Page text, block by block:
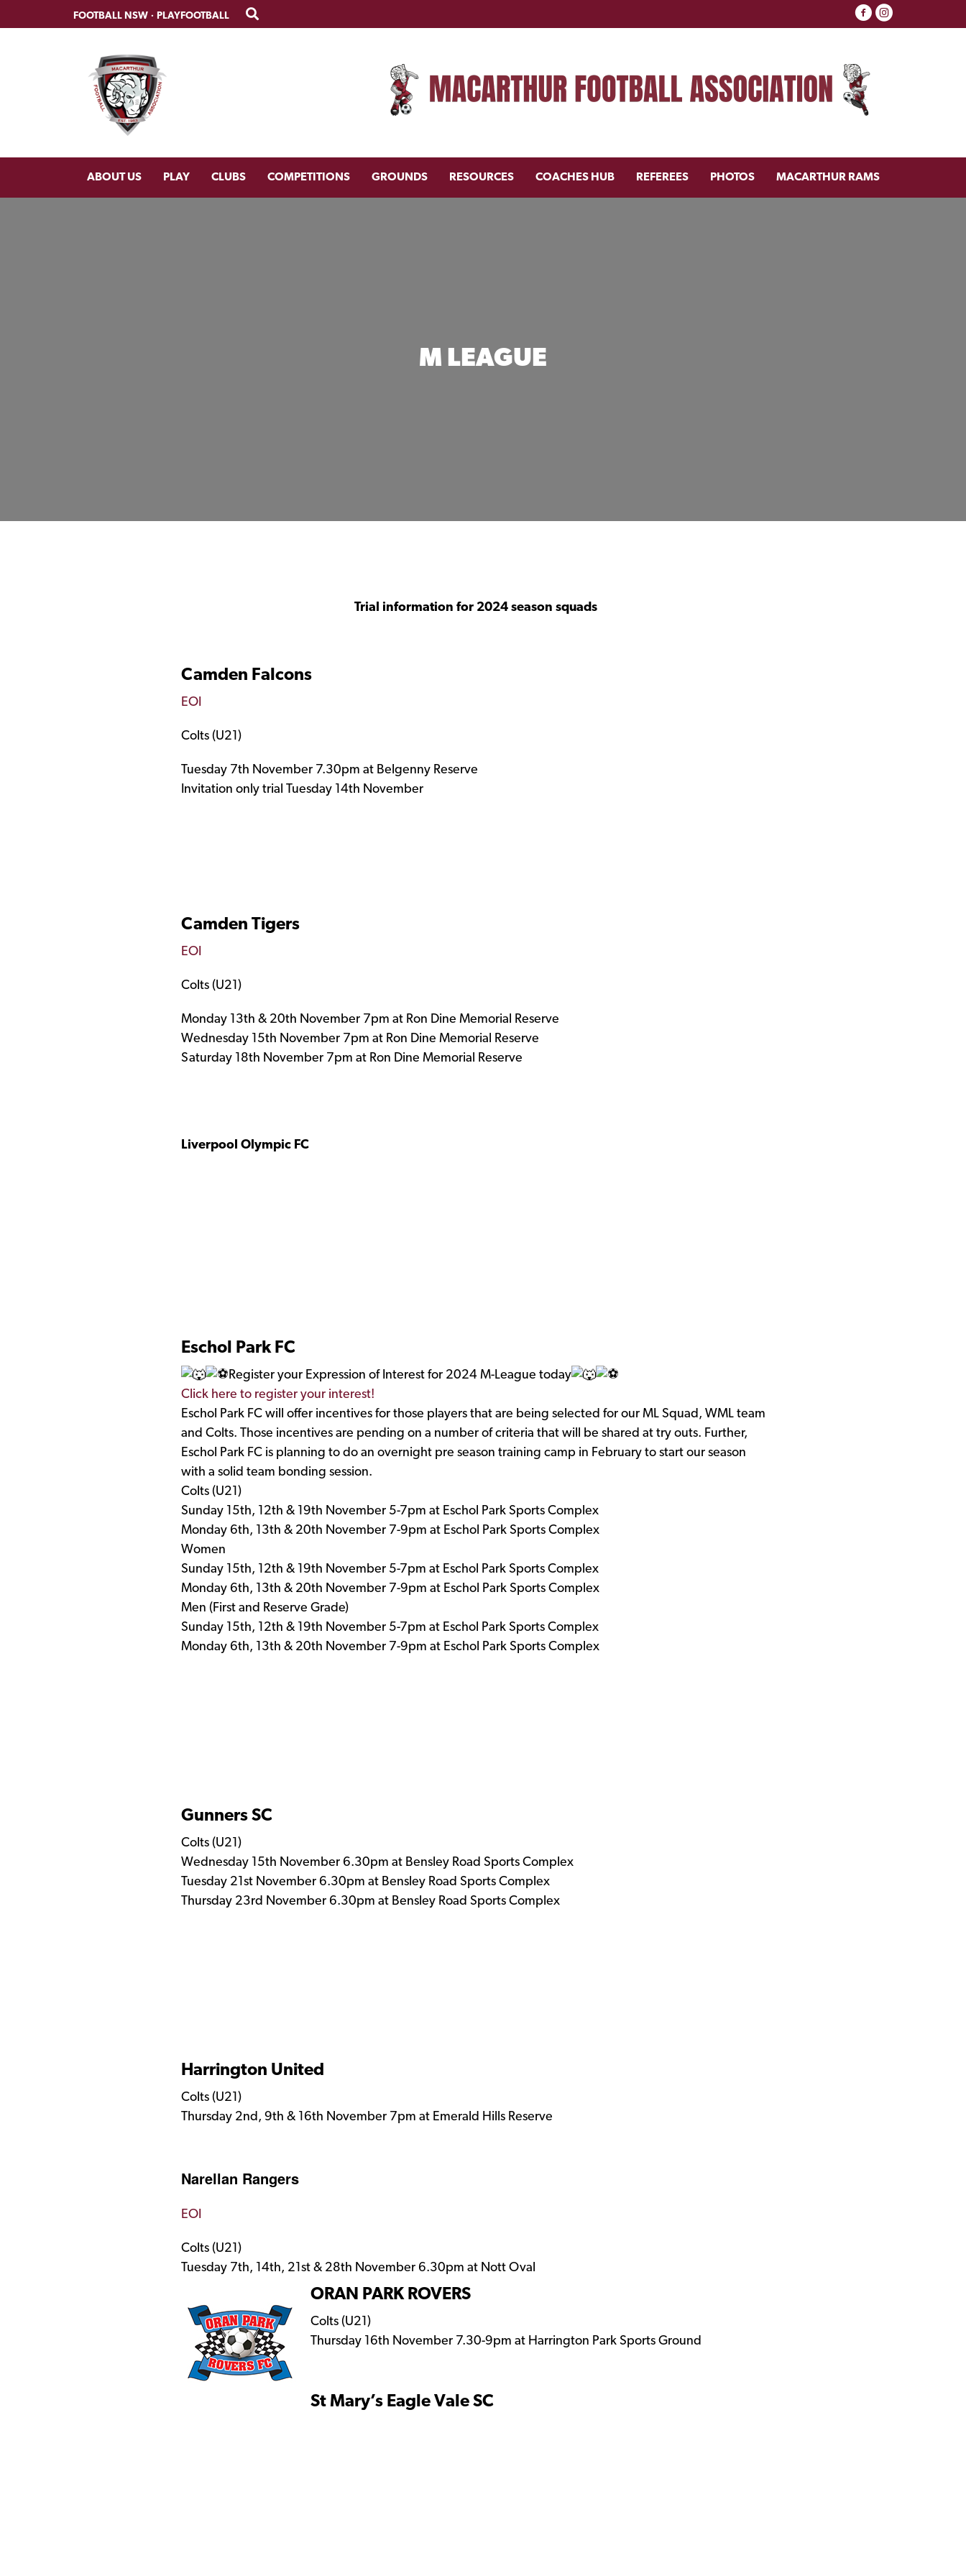
to
to
FOOTBALL NSW · PLAYFOOTBALL
ABOUT US PLAY CLUBS COMPETITIONS GROUNDS RESOURCES COACHES HUB REFEREES PHOTOS MACARTHUR RAMS
M LEAGUE
Trial information for 2024 season squads
Camden Falcons ​
EOI
Colts (U21)
Tuesday 7th November 7.30pm at Belgenny Reserve
Invitation only trial Tuesday 14th November
Camden Tigers
EOI
Colts (U21)
Monday 13th & 20th November 7pm at Ron Dine Memorial Reserve
Wednesday 15th November 7pm at Ron Dine Memorial Reserve
Saturday 18th November 7pm at Ron Dine Memorial Reserve
Liverpool Olympic FC
Eschol Park FC
Register your Expression of Interest for 2024 M-League today
Click here to register your interest!
Eschol Park FC will offer incentives for those players that are being selected for our ML Squad, WML team
and Colts. Those incentives are pending on a number of criteria that will be shared at try outs. Further,
Eschol Park FC is planning to do an overnight pre season training camp in February to start our season
with a solid team bonding session.
Colts (U21)
Sunday 15th, 12th & 19th November 5-7pm at Eschol Park Sports Complex
Monday 6th, 13th & 20th November 7-9pm at Eschol Park Sports Complex
Women
Sunday 15th, 12th & 19th November 5-7pm at Eschol Park Sports Complex
Monday 6th, 13th & 20th November 7-9pm at Eschol Park Sports Complex
Men (First and Reserve Grade)
Sunday 15th, 12th & 19th November 5-7pm at Eschol Park Sports Complex
Monday 6th, 13th & 20th November 7-9pm at Eschol Park Sports Complex
Gunners SC
Colts (U21)
Wednesday 15th November 6.30pm at Bensley Road Sports Complex
Tuesday 21st November 6.30pm at Bensley Road Sports Complex
Thursday 23rd November 6.30pm at Bensley Road Sports Complex
Harrington United
Colts (U21)
Thursday 2nd, 9th & 16th November 7pm at Emerald Hills Reserve
Narellan Rangers ​
EOI
Colts (U21)
Tuesday 7th, 14th, 21st & 28th November 6.30pm at Nott Oval
ORAN PARK ROVERS
Colts (U21)
Thursday 16th November 7.30-9pm at Harrington Park Sports Ground
St Mary’s Eagle Vale SC